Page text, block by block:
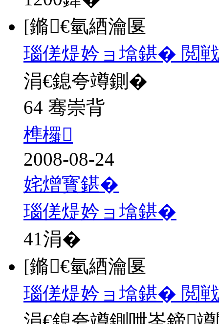
[鏅€氫綇瀹匽
瑙傞煶妗ョ墖鍖� 閲
涓€鎴夸竴鍘�
64 骞崇背
榫欏
2008-08-24
姹熷寳鍖�
瑙傞煶妗ョ墖鍖�
41涓�
[鏅€氫綇瀹匽
瑙傞煶妗ョ墖鍖� 閲